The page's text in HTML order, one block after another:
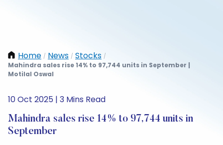
Home / News / Stocks /
Mahindra sales rise 14% to 97,744 units in September |
Motilal Oswal
10 Oct 2025 | 3 Mins Read
Mahindra sales rise 14% to 97,744 units in
September